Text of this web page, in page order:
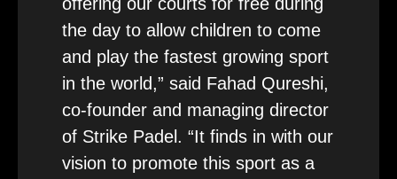
the day to allow children to come
and play the fastest growing sport
in the world,” said Fahad Qureshi,
co-founder and managing director
of Strike Padel. “It finds in with our
vision to promote this sport as a